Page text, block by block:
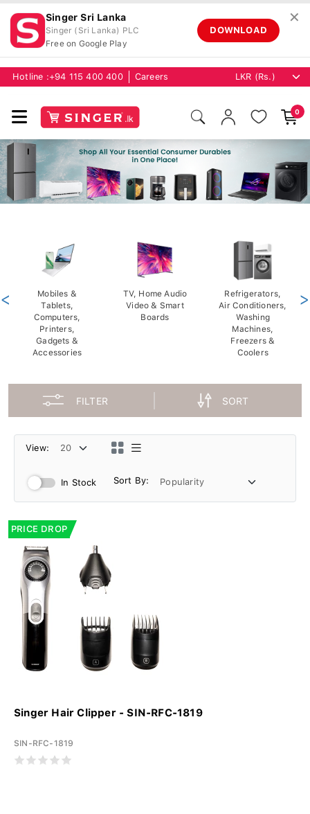
Singer Sri Lanka
Singer (Sri Lanka) PLC
Free on Google Play
DOWNLOAD
✕
Hotline :+94 115 400 400 Careers
0
Mobiles &
Tablets,
Computers,
Printers,
Gadgets &
Accessories
TV, Home Audio
Video & Smart
Boards
Refrigerators,
Air Conditioners,
Washing
Machines,
Freezers &
Coolers
< >
FILTER SORT
View:
In Stock Sort By:
PRICE DROP
Singer Hair Clipper - SIN-RFC-1819
SIN-RFC-1819